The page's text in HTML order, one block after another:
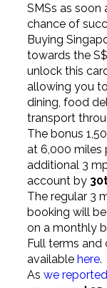
SMSs as soon
chance of
Buying
towards the
unlock this
allowing you
dining, food
transport
The bonus
at 6,000 miles
additional 3
account by
The regular 3
booking will
on a monthly
Full terms
available here.
As we